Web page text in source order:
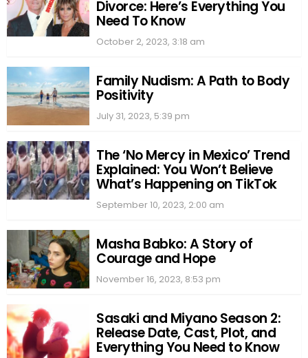
Divorce: Here’s Everything You
Need To Know
October 2, 2023, 3:18 am
Family Nudism: A Path to Body
Positivity
July 31, 2023, 5:39 pm
The ‘No Mercy in Mexico’ Trend
Explained: You Won’t Believe
What’s Happening on TikTok
September 10, 2023, 2:00 am
Masha Babko: A Story of
Courage and Hope
November 16, 2023, 8:53 pm
Sasaki and Miyano Season 2:
Release Date, Cast, Plot, and
Everything You Need to Know